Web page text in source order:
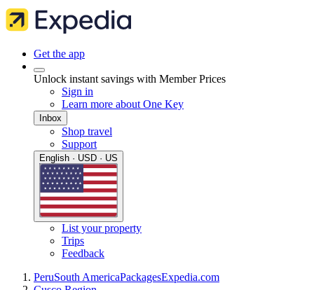
Get the app
Unlock instant savings with Member Prices
Sign in
Learn more about One Key
Inbox
Shop travel
Support
English · USD · US
List your property
Trips
Feedback
PeruSouth AmericaPackagesExpedia.com